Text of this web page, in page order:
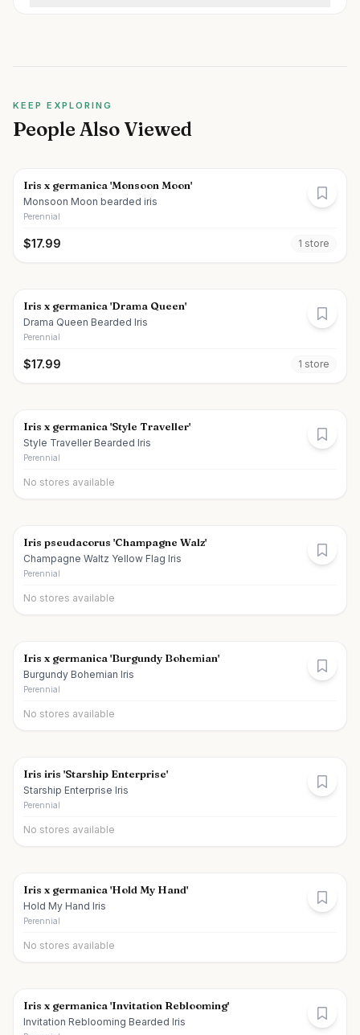
KEEP EXPLORING
People Also Viewed
Iris x germanica 'Monsoon Moon'
Monsoon Moon bearded iris
Perennial
$17.99 1 store
Iris x germanica 'Drama Queen'
Drama Queen Bearded Iris
Perennial
$17.99 1 store
Iris x germanica 'Style Traveller'
Style Traveller Bearded Iris
Perennial
No stores available
Iris pseudacorus 'Champagne Walz'
Champagne Waltz Yellow Flag Iris
Perennial
No stores available
Iris x germanica 'Burgundy Bohemian'
Burgundy Bohemian Iris
Perennial
No stores available
Iris iris 'Starship Enterprise'
Starship Enterprise Iris
Perennial
No stores available
Iris x germanica 'Hold My Hand'
Hold My Hand Iris
Perennial
No stores available
Iris x germanica 'Invitation Reblooming'
Invitation Reblooming Bearded Iris